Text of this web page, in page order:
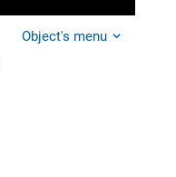
Object's menu